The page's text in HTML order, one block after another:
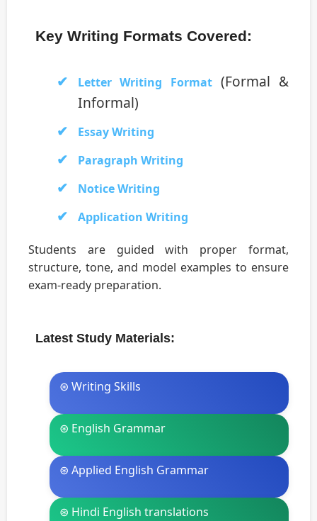
Key Writing Formats Covered:
Letter Writing Format(Formal &
Informal)
Essay Writing
Paragraph Writing
Notice Writing
Application Writing
Students are guided with proper format,
structure, tone, and model examples to ensure
exam-ready preparation.
Latest Study Materials:
⊛ Writing Skills
⊛ English Grammar
⊛ Applied English Grammar
⊛ Hindi English translations